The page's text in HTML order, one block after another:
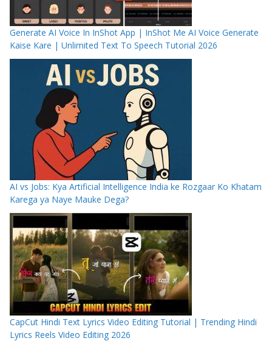
Generate AI Voice In InShot App | InShot Me AI Voice Generate
Kaise Kare | Unlimited Text To Speech Tutorial 2026
AI vs Jobs: Kya Artificial Intelligence India ke Rozgaar Ko Khatam
Karega ya Naye Mauke Dega?
CapCut Hindi Text Lyrics Video Editing Tutorial | Trending Hindi
Lyrics Reels Video Editing 2026